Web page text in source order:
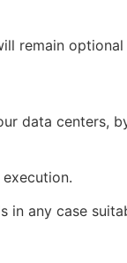
remain
data centers,
any case